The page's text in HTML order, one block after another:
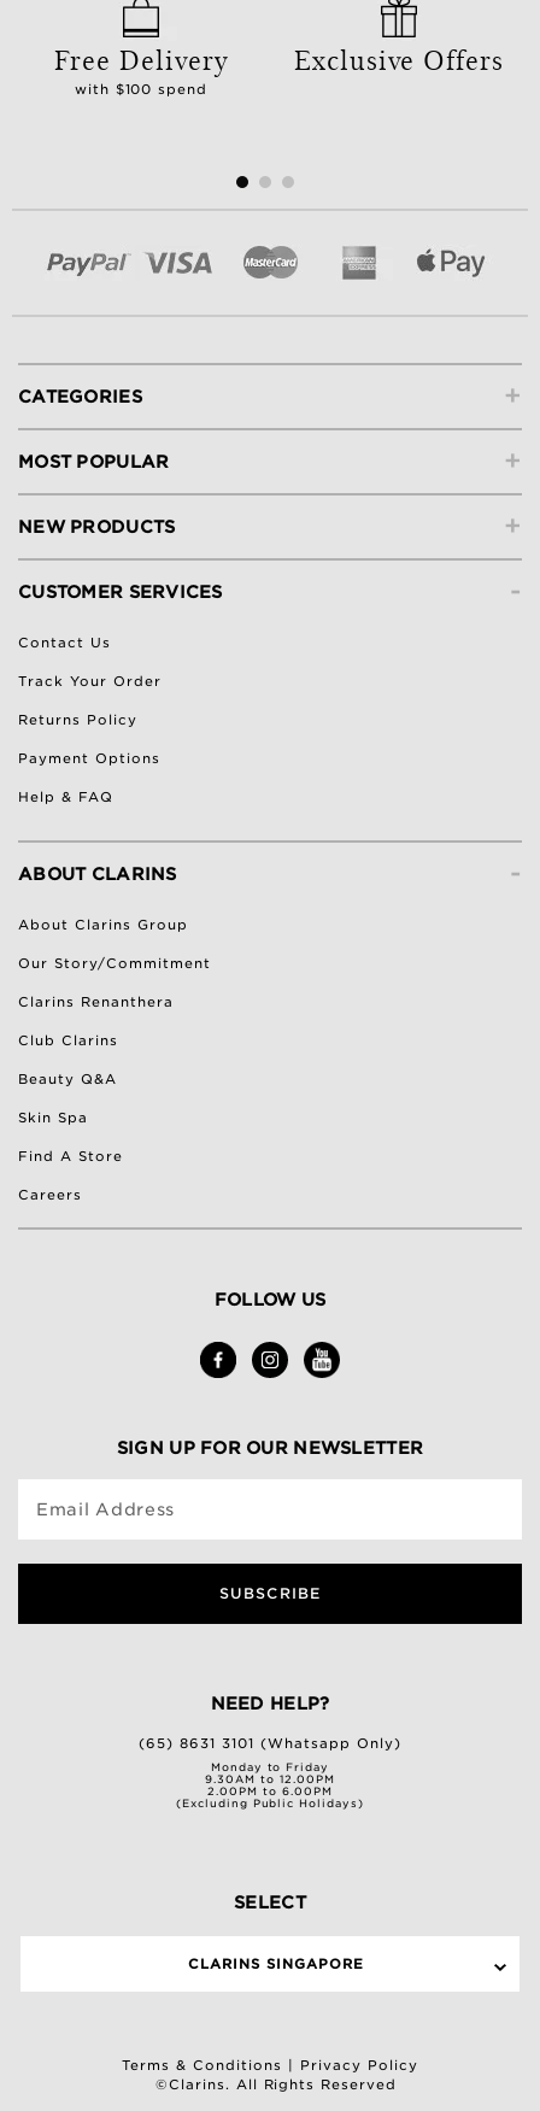
Free Delivery
with $100 spend
Exclusive Offers
+
CATEGORIES
+
MOST POPULAR
+
NEW PRODUCTS
-
CUSTOMER SERVICES
Contact Us
Track Your Order
Returns Policy
Payment Options
Help & FAQ
-
ABOUT CLARINS
About Clarins Group
Our Story/Commitment
Clarins Renanthera
Club Clarins
Beauty Q&A
Skin Spa
Find A Store
Careers
FOLLOW US
SIGN UP FOR OUR NEWSLETTER
Email Address
SUBSCRIBE
NEED HELP?
(65) 8631 3101 (Whatsapp Only)
Monday to Friday
9.30AM to 12.00PM
2.00PM to 6.00PM
(Excluding Public Holidays)
SELECT
CLARINS SINGAPORE
Terms & Conditions
Privacy Policy
©Clarins. All Rights Reserved